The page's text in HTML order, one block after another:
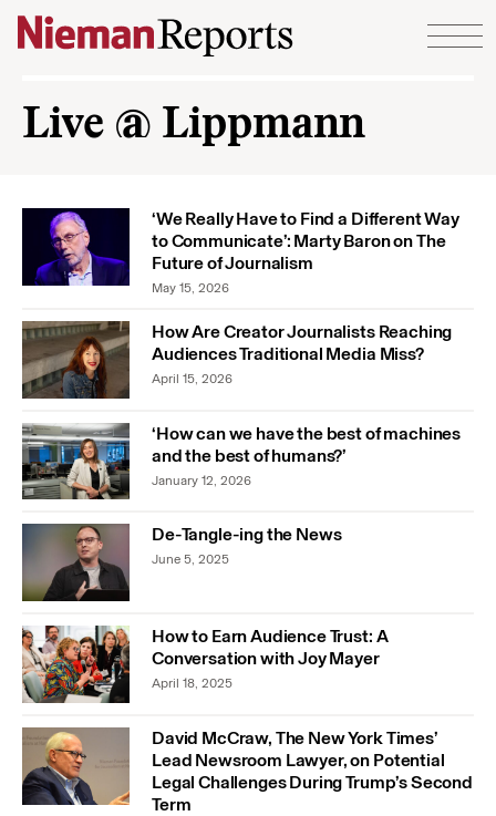
Skip to content
Live @ Lippmann
‘We Really Have to Find a Different Way
to Communicate’: Marty Baron on The
Future of Journalism
May 15, 2026
How Are Creator Journalists Reaching
Audiences Traditional Media Miss?
April 15, 2026
‘How can we have the best of machines
and the best of humans?’
January 12, 2026
De-Tangle-ing the News
June 5, 2025
How to Earn Audience Trust: A
Conversation with Joy Mayer
April 18, 2025
David McCraw, The New York Times’
Lead Newsroom Lawyer, on Potential
Legal Challenges During Trump’s Second
Term